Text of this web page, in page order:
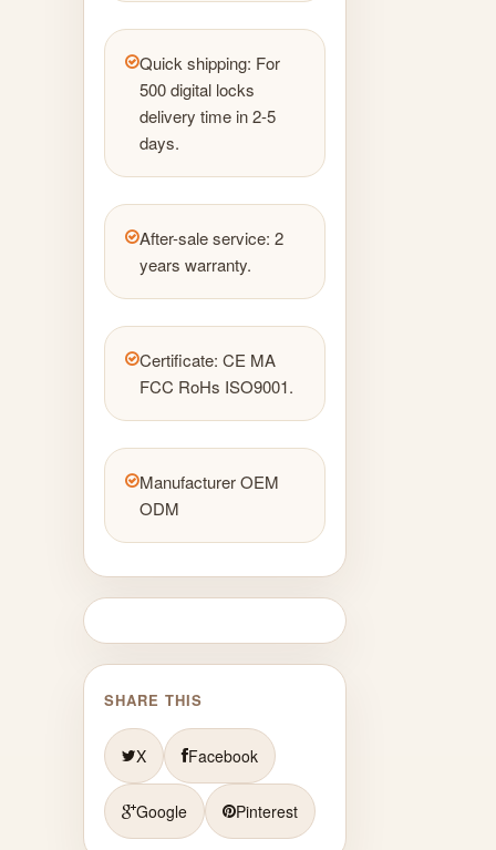
Quick shipping: For
500 digital locks
delivery time in 2-5
days.
After-sale service: 2
years warranty.
Certificate: CE MA
FCC RoHs ISO9001.
Manufacturer OEM
ODM
SHARE THIS
X Facebook
Google Pinterest